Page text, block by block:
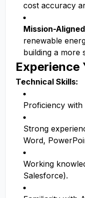
cost accuracy
Mission-
renewable
building a more
Experience
Technical Skills:
Proficiency with
Strong
Word,
Working
Salesforce).